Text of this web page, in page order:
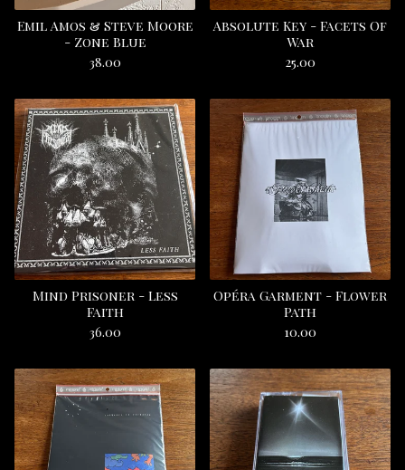
Emil Amos & Steve Moore
- Zone Blue
38.00
Absolute Key - Facets Of
War
25.00
Mind Prisoner - Less
Faith
36.00
Opéra Garment - Flower
Path
10.00